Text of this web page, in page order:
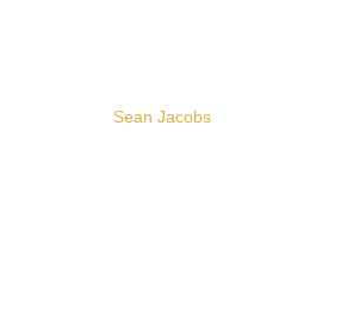
Sean Jacobs